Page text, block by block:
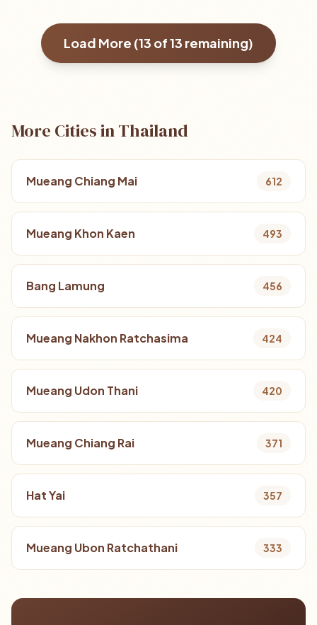
Load More (13 of13 remaining)
More Cities in Thailand
Mueang Chiang Mai 612
Mueang Khon Kaen 493
Bang Lamung 456
Mueang Nakhon Ratchasima 424
Mueang Udon Thani 420
Mueang Chiang Rai 371
Hat Yai 357
Mueang Ubon Ratchathani 333